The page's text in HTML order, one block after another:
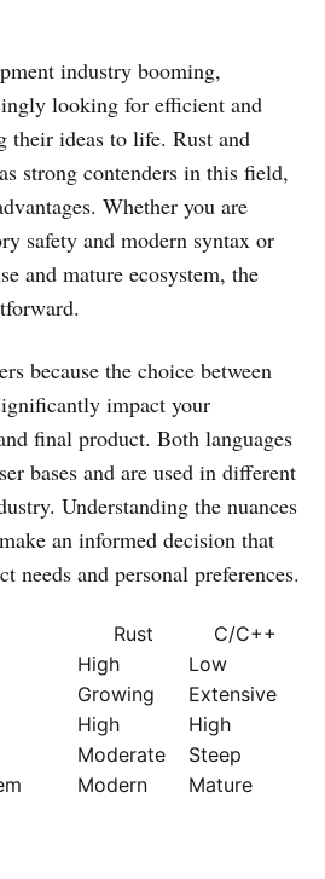
industry booming,
looking for efficient and
their ideas to life. Rust and
strong contenders in this field,
Whether you are
safety and modern syntax or
and mature ecosystem, the
because the choice between
impact your
final product. Both languages
bases and are used in different
Understanding the nuances
an informed decision that
needs and personal preferences.
Rust
C/C++
High
Low
Growing
Extensive
High
High
Moderate
Steep
Modern Mature